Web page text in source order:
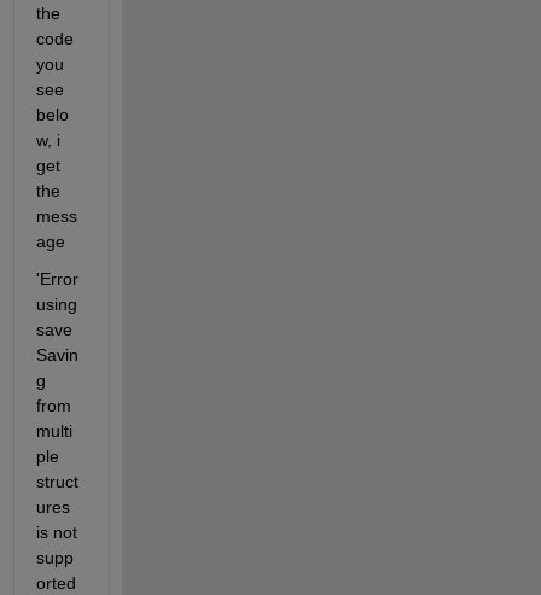
the
code
you
see
belo
w, i
get
the
mess
age
'Error
using
save
Savin
g
from
multi
ple
struct
ures
is not
supp
orted